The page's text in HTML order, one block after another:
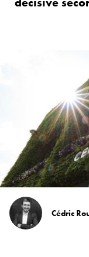
Cédric